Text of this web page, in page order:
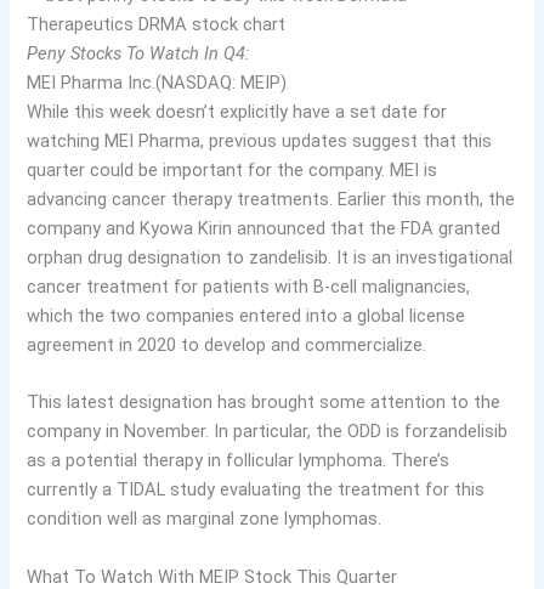
Peny Stocks To Watch In Q4:
MEI Pharma Inc.(NASDAQ: MEIP)
While this week doesn’t explicitly have a set date for
watching MEI Pharma, previous updates suggest that this
quarter could be important for the company. MEI is
advancing cancer therapy treatments. Earlier this month, the
company and Kyowa Kirin announced that the FDA granted
orphan drug designation to zandelisib. It is an investigational
cancer treatment for patients with B-cell malignancies,
which the two companies entered into a global license
agreement in 2020 to develop and commercialize.
This latest designation has brought some attention to the
company in November. In particular, the ODD is forzandelisib
as a potential therapy in follicular lymphoma. There’s
currently a TIDAL study evaluating the treatment for this
condition well as marginal zone lymphomas.
What To Watch With MEIP Stock This Quarter